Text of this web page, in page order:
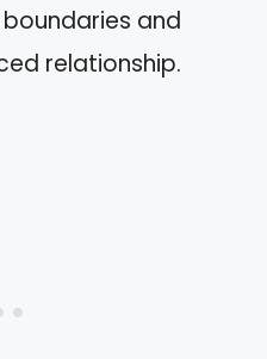
and
relationship.